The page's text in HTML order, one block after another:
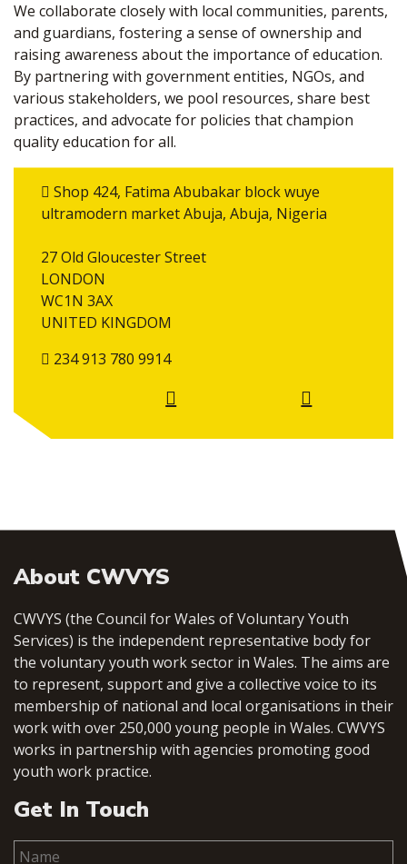
We collaborate closely with local communities, parents,
and guardians, fostering a sense of ownership and
raising awareness about the importance of education.
By partnering with government entities, NGOs, and
various stakeholders, we pool resources, share best
practices, and advocate for policies that champion
quality education for all.
Shop 424, Fatima Abubakar block wuye
ultramodern market Abuja, Abuja, Nigeria
27 Old Gloucester Street
LONDON
WC1N 3AX
UNITED KINGDOM
234 913 780 9914
About CWVYS
CWVYS (the Council for Wales of Voluntary Youth
Services) is the independent representative body for
the voluntary youth work sector in Wales. The aims are
to represent, support and give a collective voice to its
membership of national and local organisations in their
work with over 250,000 young people in Wales. CWVYS
works in partnership with agencies promoting good
youth work practice.
Get In Touch